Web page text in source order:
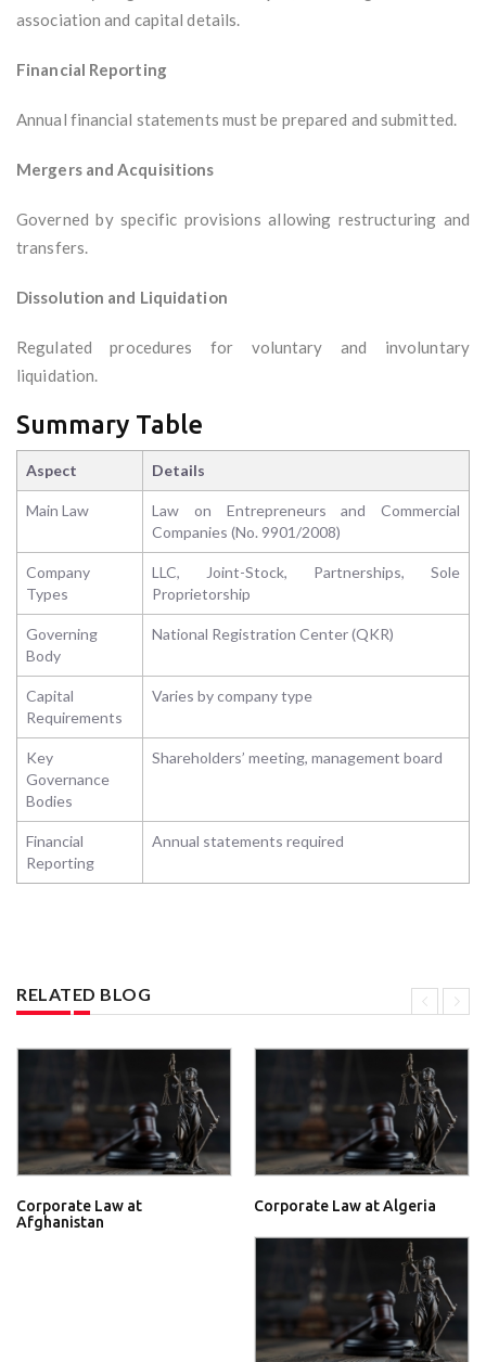
association and capital details.
Financial Reporting
Annual financial statements must be prepared and submitted.
Mergers and Acquisitions
Governed by specific provisions allowing restructuring and
transfers.
Dissolution and Liquidation
Regulated procedures for voluntary and involuntary
liquidation.
Summary Table
Aspect Details
Main Law
Law on Entrepreneurs and Commercial
Companies (No. 9901/2008)
Company
Types
LLC, Joint-Stock, Partnerships, Sole
Proprietorship
Governing
Body
National Registration Center (QKR)
Capital
Requirements
Varies by company type
Key
Governance
Bodies
Shareholders’ meeting, management board
Financial
Reporting
Annual statements required
RELATED BLOG
Corporate Law at
Afghanistan
Corporate Law at Algeria